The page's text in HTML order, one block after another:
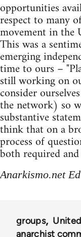
opportunities
respect to many
movement in the
This was a
emerging
time to ours –
still working on
consider
the network) so
substantive
think that on a
process of
both required
Anarkismo.net
groups
anarchist